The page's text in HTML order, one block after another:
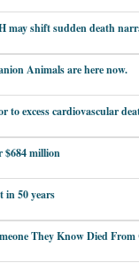
may shift sudden death
Animals are here now.
excess cardiovascular
$684 million
in 50 years
They Know Died From